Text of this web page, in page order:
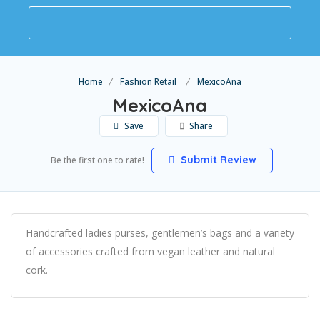
Home Fashion Retail MexicoAna
MexicoAna
Save Share
Be the first one to rate! Submit Review
Handcrafted ladies purses, gentlemen’s bags and a variety
of accessories crafted from vegan leather and natural
cork.